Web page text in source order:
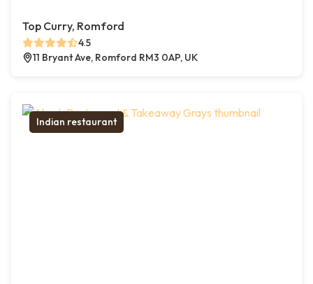
Top Curry, Romford
4.5
11 Bryant Ave, Romford RM3 0AP, UK
Indian restaurant